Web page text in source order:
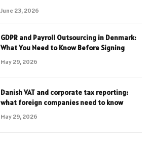
June 23, 2026
GDPR and Payroll Outsourcing in Denmark:
What You Need to Know Before Signing
May 29, 2026
Danish VAT and corporate tax reporting:
what foreign companies need to know
May 29, 2026